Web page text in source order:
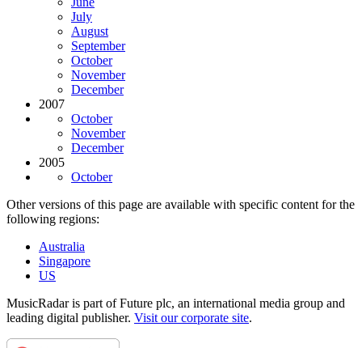
July
August
September
October
November
December
2007
October
November
December
2005
October
Other versions of this page are available with specific content for the
following regions:
Australia
Singapore
US
MusicRadar is part of Future plc, an international media group and
leading digital publisher. Visit our corporate site.